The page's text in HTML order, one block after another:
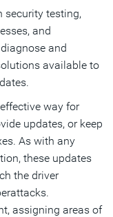
security testing,
and
and
available to
way for
updates, or keep
As with any
these updates
the driver
assigning areas of